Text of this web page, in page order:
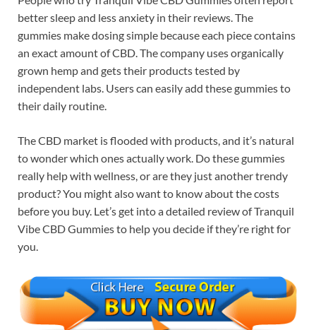
better sleep and less anxiety in their reviews. The
gummies make dosing simple because each piece contains
an exact amount of CBD. The company uses organically
grown hemp and gets their products tested by
independent labs. Users can easily add these gummies to
their daily routine.
The CBD market is flooded with products, and it’s natural
to wonder which ones actually work. Do these gummies
really help with wellness, or are they just another trendy
product? You might also want to know about the costs
before you buy. Let’s get into a detailed review of Tranquil
Vibe CBD Gummies to help you decide if they’re right for
you.